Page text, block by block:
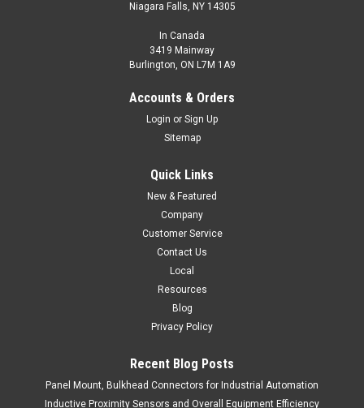
MP-D0380D-CX9Q4UE
Multi-Mount Photoelectric with M18 Face - Diffuse
ADD TO CART
Niagara Falls, NY 14305
In Canada
3419 Mainway
Burlington, ON L7M 1A9
Accounts & Orders
Login or Sign Up
Sitemap
Quick Links
New & Featured
Company
Customer Service
Contact Us
Local
Resources
Blog
Privacy Policy
Recent Blog Posts
Panel Mount, Bulkhead Connectors for Industrial Automation
Inductive Proximity Sensors and Overall Equipment Efficiency